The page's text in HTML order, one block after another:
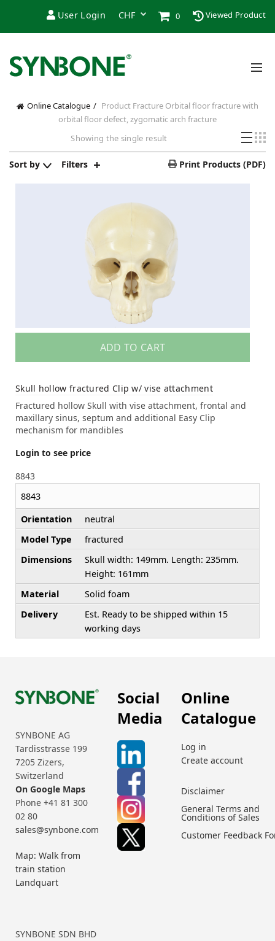
User Login 0 Viewed Product
Online Catalogue Product Fracture Orbital floor fracture with
orbital floor defect, zygomatic arch fracture
Showing the single result
Sort by Filters Print Products (PDF)
ADD TO CART
Skull hollow fractured Clip w/ vise attachment
Fractured hollow Skull with vise attachment, frontal and
maxillary sinus, septum and additional Easy Clip
mechanism for mandibles
Login to see price
8843
8843
Orientation
neutral
Model Type
fractured
Dimensions
Skull width: 149mm. Length: 235mm.
Height: 161mm
Material
Solid foam
Delivery
Est. Ready to be shipped within 15
working days
SYNBONE AG
Tardisstrasse 199
7205 Zizers,
Switzerland
On Google Maps
Phone +41 81 300
02 80
sales@synbone.com
Map: Walk from
train station
Landquart
SYNBONE SDN BHD
Social
Media
Online
Catalogue
Log in
Create account
Disclaimer
General Terms and
Conditions of Sales
Customer Feedback